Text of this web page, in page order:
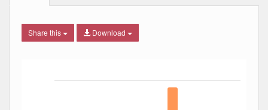
Share this Download
The chart has 1 X axis displaying Date. Data ranges
The chart has 1 Y axis displaying Percent. Data ranges